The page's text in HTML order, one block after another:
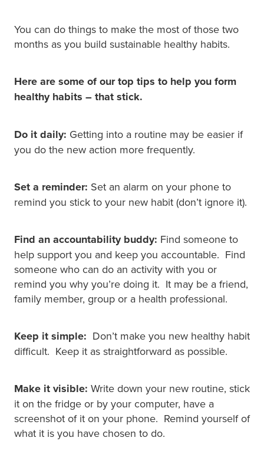
You can do things to make the most of those two
months as you build sustainable healthy habits.
Here are some of our top tips to help you form
healthy habits – that stick.
Do it daily: Getting into a routine may be easier if
you do the new action more frequently.
Set a reminder: Set an alarm on your phone to
remind you stick to your new habit (don’t ignore it).
Find an accountability buddy: Find someone to
help support you and keep you accountable. Find
someone who can do an activity with you or
remind you why you’re doing it. It may be a friend,
family member, group or a health professional.
Keep it simple: Don’t make you new healthy habit
difficult. Keep it as straightforward as possible.
Make it visible: Write down your new routine, stick
it on the fridge or by your computer, have a
screenshot of it on your phone. Remind yourself of
what it is you have chosen to do.